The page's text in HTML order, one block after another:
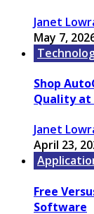
Janet
May 7,
Shop
Quality at
Janet
April 23,
Free
Software